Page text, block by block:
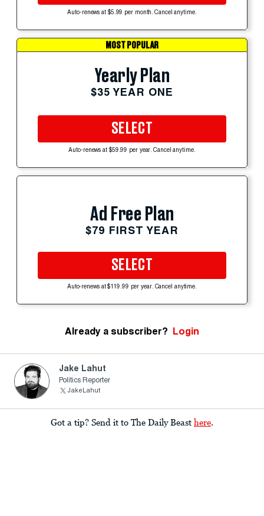
Auto-renews at $5.99 per month. Cancel anytime.
MOST POPULAR
Yearly Plan
$35 YEAR ONE
SELECT
Auto-renews at $59.99 per year. Cancel anytime.
Ad Free Plan
$79 FIRST YEAR
SELECT
Auto-renews at $119.99 per year. Cancel anytime.
Already a subscriber? Login
Jake Lahut
Politics Reporter
JakeLahut
Got a tip? Send it to The Daily Beast here.